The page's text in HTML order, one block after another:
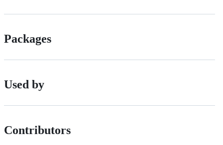
Packages
Used by
Contributors